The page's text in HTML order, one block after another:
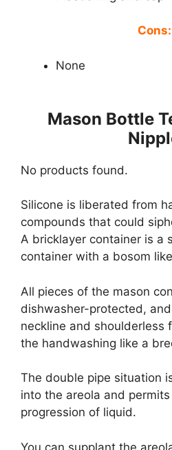
Cons:
None
Mason Bottle
No products found.
Silicone is liberated from
compounds that could
A bricklayer container is a
container with a bosom
All pieces of the mason
dishwasher-protected,
neckline and shoulderless
the handwashing like a
The double pipe situation
into the areola and
progression of liquid.
You can supplant the